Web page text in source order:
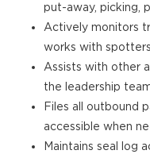
put-away, picking,
Actively monitors
works with
Assists with other
the leadership
Files all outbound
accessible when
Maintains seal log